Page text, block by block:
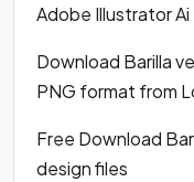
Adobe Illustrator
Download Barilla
PNG format from
Free Download
design files